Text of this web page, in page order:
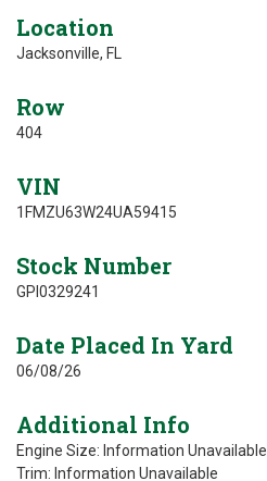
Location
Jacksonville, FL
Row
404
VIN
1FMZU63W24UA59415
Stock Number
GPI0329241
Date Placed In Yard
06/08/26
Additional Info
Engine Size: Information Unavailable
Trim: Information Unavailable